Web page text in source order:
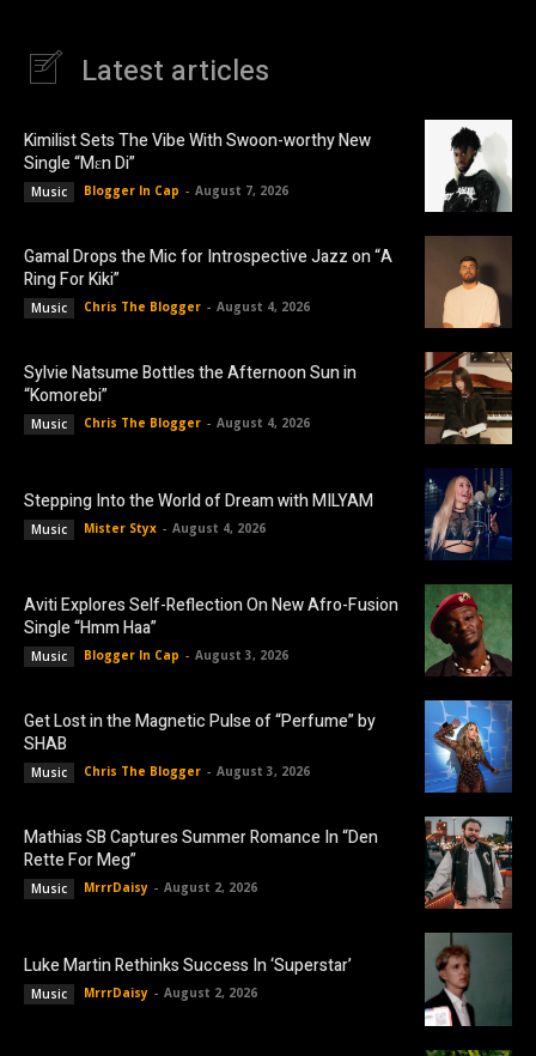
Latest articles
Kimilist Sets The Vibe With Swoon-worthy New
Single “Mɛn Di”
Music Blogger In Cap - August 7, 2026
Gamal Drops the Mic for Introspective Jazz on “A
Ring For Kiki”
Music Chris The Blogger - August 4, 2026
Sylvie Natsume Bottles the Afternoon Sun in
“Komorebi”
Music Chris The Blogger - August 4, 2026
Stepping Into the World of Dream with MILYAM
Music Mister Styx - August 4, 2026
Aviti Explores Self-Reflection On New Afro-Fusion
Single “Hmm Haa”
Music Blogger In Cap - August 3, 2026
Get Lost in the Magnetic Pulse of “Perfume” by
SHAB
Music Chris The Blogger - August 3, 2026
Mathias SB Captures Summer Romance In “Den
Rette For Meg”
Music MrrrDaisy - August 2, 2026
Luke Martin Rethinks Success In ‘Superstar’
Music MrrrDaisy - August 2, 2026